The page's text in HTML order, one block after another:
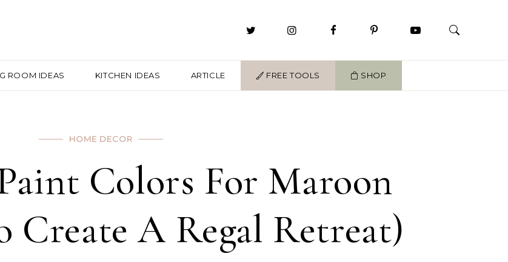
ROOM IDEAS KITCHEN IDEAS ARTICLE FREE TOOLS SHOP
HOME DECOR
Colors For Maroon
Create A Regal Retreat)